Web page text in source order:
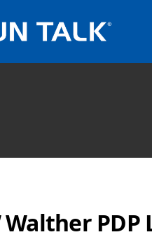
Walther PDP